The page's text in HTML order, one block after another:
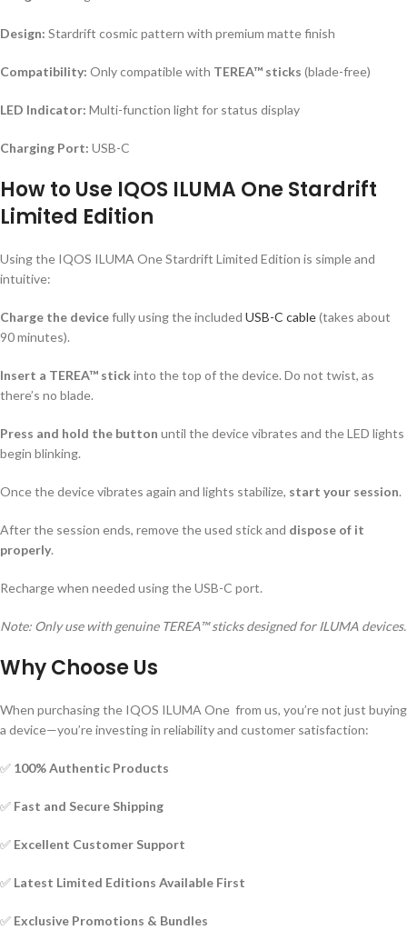
Design: Stardrift cosmic pattern with premium matte finish
Compatibility: Only compatible with TEREA™ sticks (blade-free)
LED Indicator: Multi-function light for status display
Charging Port: USB-C
How to Use IQOS ILUMA One Stardrift
Limited Edition
Using the IQOS ILUMA One Stardrift Limited Edition is simple and
intuitive:
Charge the devicefully using the included USB-C cable(takes about
90 minutes).
Insert a TEREA™ stickinto the top of the device. Do not twist, as
there’s no blade.
Press and hold the button until the device vibrates and the LED lights
begin blinking.
Once the device vibrates again and lights stabilize, start your session.
After the session ends, remove the used stick and dispose of it
properly.
Recharge when needed using the USB-C port.
Note: Only use with genuine TEREA™ sticks designed for ILUMA devices.
Why Choose Us
When purchasing the IQOS ILUMA One from us, you’re not just buying
a device—you’re investing in reliability and customer satisfaction:
✅ 100% Authentic Products
✅ Fast and Secure Shipping
✅ Excellent Customer Support
✅ Latest Limited Editions Available First
✅ Exclusive Promotions & Bundles